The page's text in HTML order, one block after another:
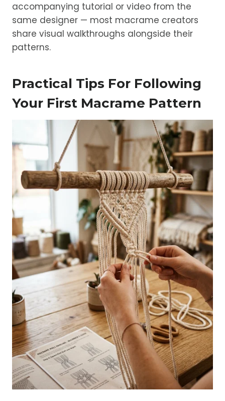
accompanying tutorial or video from the
same designer — most macrame creators
share visual walkthroughs alongside their
patterns.
Practical Tips For Following
Your First Macrame Pattern